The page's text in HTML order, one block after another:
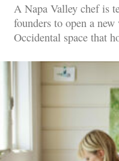
A Napa Valley chef is
founders to open a
Occidental space that